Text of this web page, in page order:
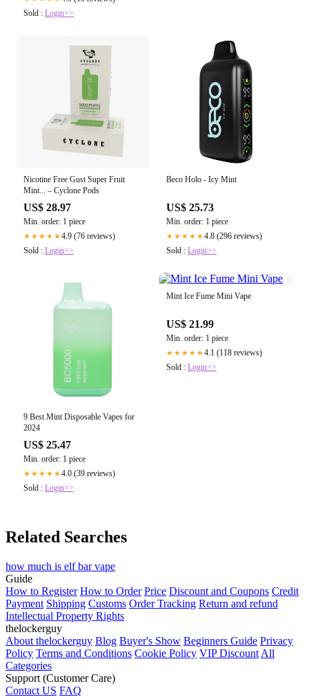
Sold : Login>>
Nicotine Free Gust Super Fruit
Mint... – Cyclone Pods
US$ 28.97
Min. order: 1 piece
★★★★★4.9 (76 reviews)
Sold : Login>>
Beco Holo - Icy Mint
US$ 25.73
Min. order: 1 piece
★★★★★4.8 (296 reviews)
Sold : Login>>
9 Best Mint Disposable Vapes for
2024
US$ 25.47
Min. order: 1 piece
★★★★★4.0 (39 reviews)
Sold : Login>>
Mint Ice Fume Mini Vape
US$ 21.99
Min. order: 1 piece
★★★★★4.1 (118 reviews)
Sold : Login>>
Related Searches
how much is elf bar vape
Guide
How to Register How to Order Price Discount and Coupons Credit
Payment Shipping Customs Order Tracking Return and refund
Intellectual Property Rights
thelockerguy
About thelockerguy Blog Buyer's Show Beginners Guide Privacy
Policy Terms and Conditions Cookie Policy VIP Discount All
Categories
Support (Customer Care)
Contact US FAQ